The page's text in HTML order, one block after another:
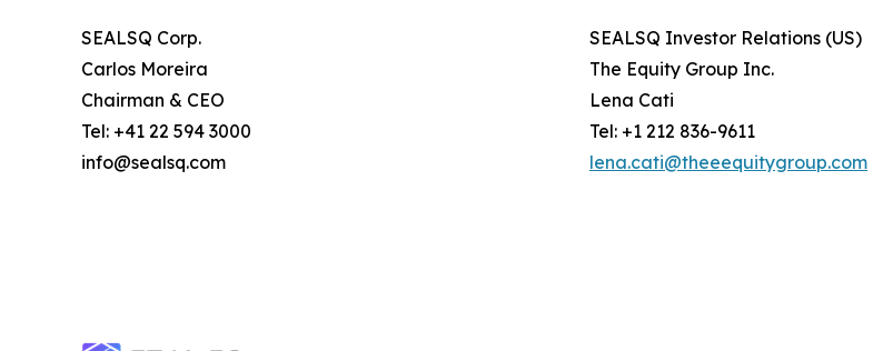
SEALSQ Corp.
Carlos Moreira
Chairman & CEO
Tel: +41 22 594 3000
info@sealsq.com
SEALSQ Investor Relations (US)
The Equity Group Inc.
Lena Cati
Tel: +1 212 836-9611
lena.cati@theeequitygroup.com